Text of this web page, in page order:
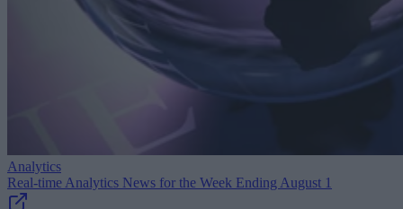
Analytics
Real-time Analytics News for the Week Ending August 1